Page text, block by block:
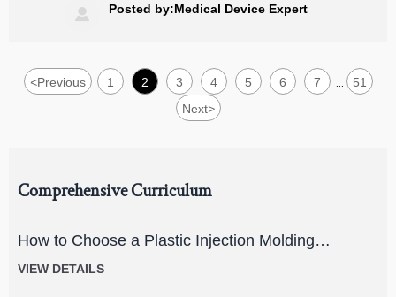
build faster, safer workplace response plans.
 Posted by:Medical Device Expert
<Previous 1 2 3 4 5 6 7
51
Next>
Comprehensive Curriculum
How to Choose a Plastic Injection Molding
Machine for Medical Devices
VIEW DETAILS